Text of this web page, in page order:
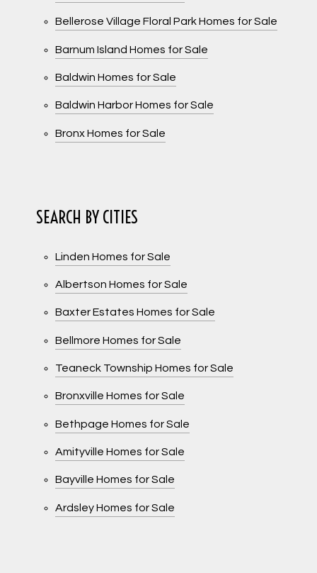
Bellerose Village Floral Park Homes for Sale
Barnum Island Homes for Sale
Baldwin Homes for Sale
Baldwin Harbor Homes for Sale
Bronx Homes for Sale
SEARCH BY CITIES
Linden Homes for Sale
Albertson Homes for Sale
Baxter Estates Homes for Sale
Bellmore Homes for Sale
Teaneck Township Homes for Sale
Bronxville Homes for Sale
Bethpage Homes for Sale
Amityville Homes for Sale
Bayville Homes for Sale
Ardsley Homes for Sale